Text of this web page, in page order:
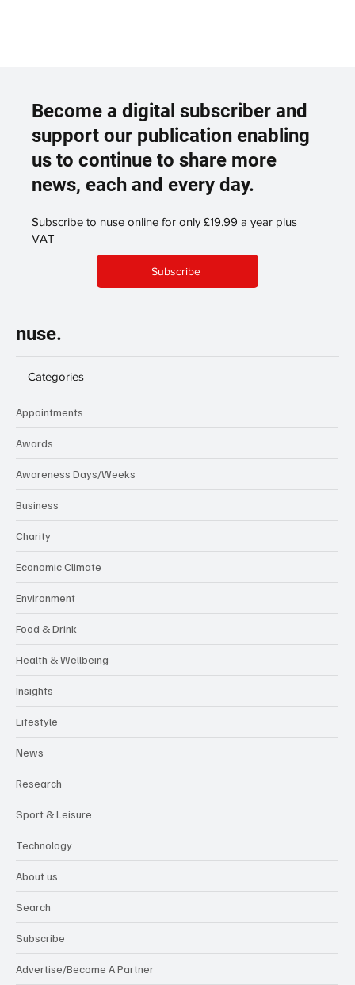
Become a digital subscriber and
support our publication enabling
us to continue to share more
news, each and every day.
Subscribe to nuse online for only £19.99 a year plus
VAT
Subscribe
nuse.
Categories
Appointments
Awards
Awareness Days/Weeks
Business
Charity
Economic Climate
Environment
Food & Drink
Health & Wellbeing
Insights
Lifestyle
News
Research
Sport & Leisure
Technology
About us
Search
Subscribe
Advertise/Become A Partner